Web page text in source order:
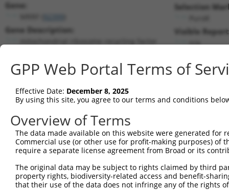
Gene:
Gene Description:
RefSeqNM_138777.2(NON-CURRENT)
Position 162 (CDS)
Selection
Visible
n/a
Current transcripts matched by
Taxon Gene Symbol Description
Transcript
human 92399 MRRF mitochondrial ribosome recy...
human 92399 mitochondrial ribosome recy...
human 92399 MRRF mitochondrial ribosome recy...
human 92399 MRRF mitochondrial ribosome recy...
GPP Web Portal Terms of
Effective Date: December 8, 2025
By using this site, you agree to our terms and conditions
Overview of Terms
The data made available on this website were generated
Commercial use (or other use for profit-making purposes) of
require a separate license agreement from Broad or its
The original data may be subject to rights claimed by third
property rights, biodiversity-related access and benefit-
that their use of the data does not infringe any of the rights